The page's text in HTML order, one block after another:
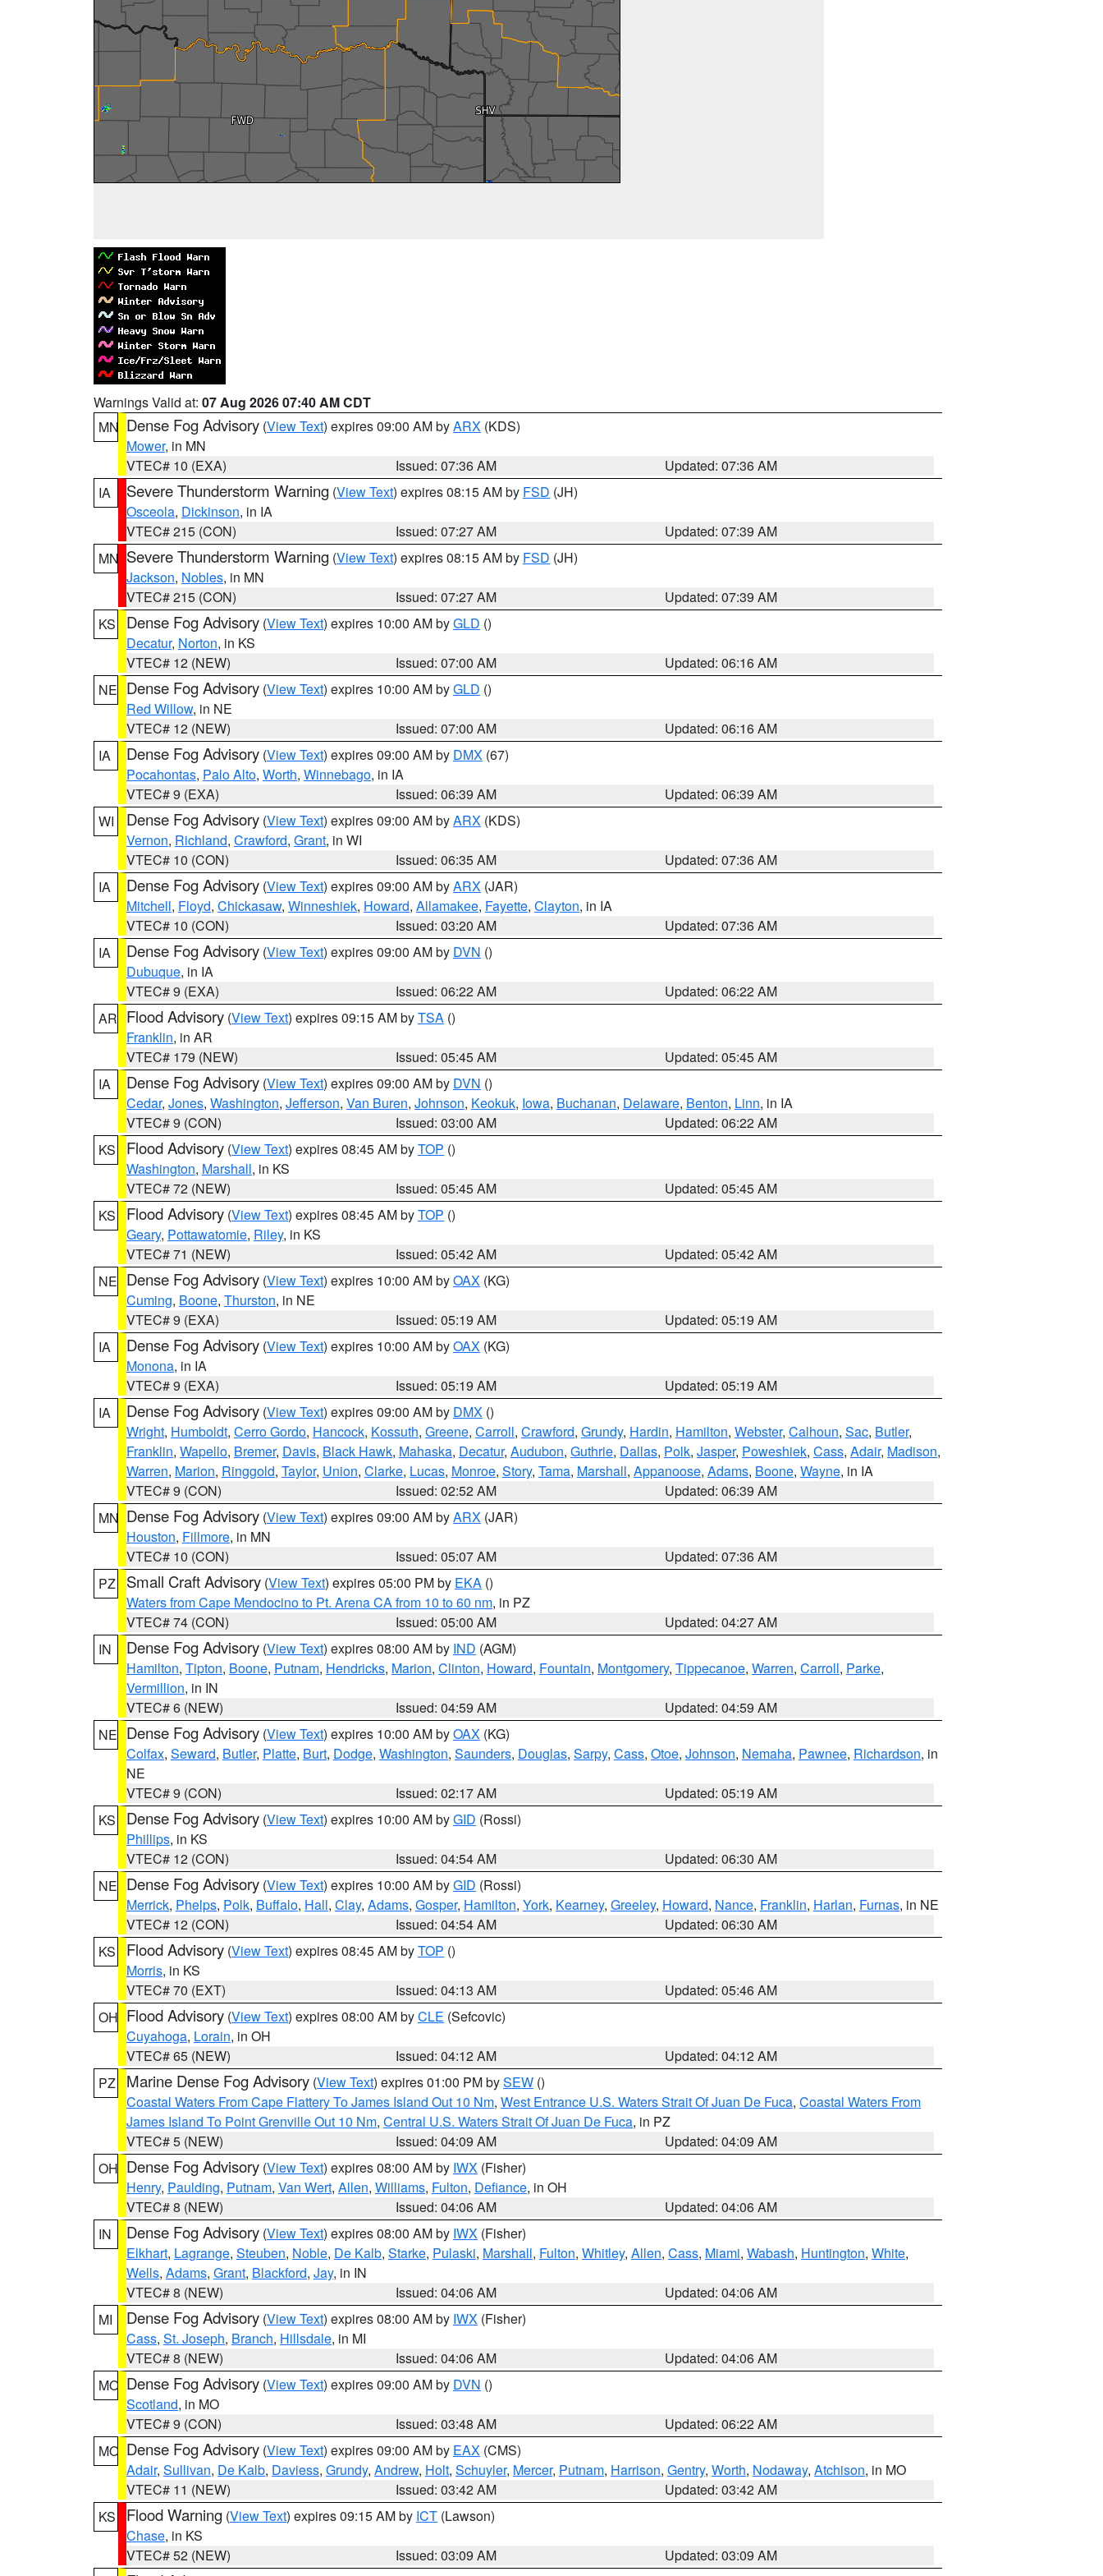
Warnings Valid at: 07 Aug 2026 07:40 AM CDT
MN Dense Fog Advisory (View Text) expires 09:00 AM byARX (KDS)
Mower, in MN
VTEC# 10 (EXA)
Issued: 07:36 AM
Updated: 07:36 AM
IA
Severe Thunderstorm Warning (View Text) expires 08:15 AM by FSD (JH)
Osceola, Dickinson, in IA
VTEC# 215 (CON)
Issued: 07:27 AM
Updated: 07:39 AM
MN Severe Thunderstorm Warning (View Text) expires 08:15 AM by FSD (JH)
Jackson, Nobles, in MN
VTEC# 215 (CON)
Issued: 07:27 AM
Updated: 07:39 AM
KS
Dense Fog Advisory (View Text) expires 10:00 AM byGLD ()
Decatur, Norton, in KS
VTEC# 12 (NEW)
Issued: 07:00 AM
Updated: 06:16 AM
NE Dense Fog Advisory (View Text) expires 10:00 AM byGLD ()
Red Willow, in NE
VTEC# 12 (NEW)
Issued: 07:00 AM
Updated: 06:16 AM
IA
Dense Fog Advisory (View Text) expires 09:00 AM by DMX (67)
Pocahontas, Palo Alto, Worth, Winnebago, in IA
VTEC# 9 (EXA)
Issued: 06:39 AM
Updated: 06:39 AM
WI
Dense Fog Advisory (View Text) expires 09:00 AM byARX (KDS)
Vernon, Richland, Crawford, Grant, in WI
VTEC# 10 (CON)
Issued: 06:35 AM
Updated: 07:36 AM
IA
Dense Fog Advisory (View Text) expires 09:00 AM byARX (JAR)
Mitchell, Floyd, Chickasaw, Winneshiek, Howard, Allamakee, Fayette, Clayton, in IA
VTEC# 10 (CON)
Issued: 03:20 AM
Updated: 07:36 AM
IA
Dense Fog Advisory (View Text) expires 09:00 AM by DVN ()
Dubuque, in IA
VTEC# 9 (EXA)
Issued: 06:22 AM
Updated: 06:22 AM
AR Flood Advisory (View Text) expires 09:15 AM byTSA ()
Franklin, in AR
VTEC# 179 (NEW)
Issued: 05:45 AM
Updated: 05:45 AM
IA
Dense Fog Advisory (View Text) expires 09:00 AM by DVN ()
Cedar, Jones, Washington, Jefferson, Van Buren, Johnson, Keokuk, Iowa, Buchanan, Delaware, Benton, Linn, in IA
VTEC# 9 (CON)
Issued: 03:00 AM
Updated: 06:22 AM
KS
Flood Advisory (View Text) expires 08:45 AM byTOP ()
Washington, Marshall, in KS
VTEC# 72 (NEW)
Issued: 05:45 AM
Updated: 05:45 AM
KS
Flood Advisory (View Text) expires 08:45 AM byTOP ()
Geary, Pottawatomie, Riley, in KS
VTEC# 71 (NEW)
Issued: 05:42 AM
Updated: 05:42 AM
NE Dense Fog Advisory (View Text) expires 10:00 AM byOAX (KG)
Cuming, Boone, Thurston, in NE
VTEC# 9 (EXA)
Issued: 05:19 AM
Updated: 05:19 AM
IA
Dense Fog Advisory (View Text) expires 10:00 AM byOAX (KG)
Monona, in IA
VTEC# 9 (EXA)
Issued: 05:19 AM
Updated: 05:19 AM
IA
Dense Fog Advisory (View Text) expires 09:00 AM by DMX ()
Wright, Humboldt, Cerro Gordo, Hancock, Kossuth, Greene, Carroll, Crawford, Grundy, Hardin, Hamilton, Webster, Calhoun, Sac, Butler,
Franklin, Wapello, Bremer, Davis, Black Hawk, Mahaska, Decatur, Audubon, Guthrie, Dallas, Polk, Jasper, Poweshiek, Cass, Adair, Madison,
Warren, Marion, Ringgold, Taylor, Union, Clarke, Lucas, Monroe, Story, Tama, Marshall, Appanoose, Adams, Boone, Wayne, in IA
VTEC# 9 (CON)
Issued: 02:52 AM
Updated: 06:39 AM
MN Dense Fog Advisory (View Text) expires 09:00 AM byARX (JAR)
Houston, Fillmore, in MN
VTEC# 10 (CON)
Issued: 05:07 AM
Updated: 07:36 AM
PZ
Small Craft Advisory (View Text) expires 05:00 PM by EKA ()
Waters from Cape Mendocino to Pt. Arena CA from 10 to 60 nm, in PZ
VTEC# 74 (CON)
Issued: 05:00 AM
Updated: 04:27 AM
IN
Dense Fog Advisory (View Text) expires 08:00 AM by IND (AGM)
Hamilton, Tipton, Boone, Putnam, Hendricks, Marion, Clinton, Howard, Fountain, Montgomery, Tippecanoe, Warren, Carroll, Parke,
Vermillion, in IN
VTEC# 6 (NEW)
Issued: 04:59 AM
Updated: 04:59 AM
NE Dense Fog Advisory (View Text) expires 10:00 AM byOAX (KG)
Colfax, Seward, Butler, Platte, Burt, Dodge, Washington, Saunders, Douglas, Sarpy, Cass, Otoe, Johnson, Nemaha, Pawnee, Richardson, in
NE
VTEC# 9 (CON)
Issued: 02:17 AM
Updated: 05:19 AM
KS
Dense Fog Advisory (View Text) expires 10:00 AM byGID (Rossi)
Phillips, in KS
VTEC# 12 (CON)
Issued: 04:54 AM
Updated: 06:30 AM
NE Dense Fog Advisory (View Text) expires 10:00 AM byGID (Rossi)
Merrick, Phelps, Polk, Buffalo, Hall, Clay, Adams, Gosper, Hamilton, York, Kearney, Greeley, Howard, Nance, Franklin, Harlan, Furnas, in NE
VTEC# 12 (CON)
Issued: 04:54 AM
Updated: 06:30 AM
KS
Flood Advisory (View Text) expires 08:45 AM byTOP ()
Morris, in KS
VTEC# 70 (EXT)
Issued: 04:13 AM
Updated: 05:46 AM
OH Flood Advisory (View Text) expires 08:00 AM byCLE (Sefcovic)
Cuyahoga, Lorain, in OH
VTEC# 65 (NEW)
Issued: 04:12 AM
Updated: 04:12 AM
PZ
Marine Dense Fog Advisory (View Text) expires 01:00 PM bySEW ()
Coastal Waters From Cape Flattery To James Island Out 10 Nm, West Entrance U.S. Waters Strait Of Juan De Fuca, Coastal Waters From
James Island To Point Grenville Out 10 Nm, Central U.S. Waters Strait Of Juan De Fuca, in PZ
VTEC# 5 (NEW)
Issued: 04:09 AM
Updated: 04:09 AM
OH Dense Fog Advisory (View Text) expires 08:00 AM by IWX (Fisher)
Henry, Paulding, Putnam, Van Wert, Allen, Williams, Fulton, Defiance, in OH
VTEC# 8 (NEW)
Issued: 04:06 AM
Updated: 04:06 AM
IN
Dense Fog Advisory (View Text) expires 08:00 AM by IWX (Fisher)
Elkhart, Lagrange, Steuben, Noble, De Kalb, Starke, Pulaski, Marshall, Fulton, Whitley, Allen, Cass, Miami, Wabash, Huntington, White,
Wells, Adams, Grant, Blackford, Jay, in IN
VTEC# 8 (NEW)
Issued: 04:06 AM
Updated: 04:06 AM
MI
Dense Fog Advisory (View Text) expires 08:00 AM by IWX (Fisher)
Cass, St. Joseph, Branch, Hillsdale, in MI
VTEC# 8 (NEW)
Issued: 04:06 AM
Updated: 04:06 AM
MO Dense Fog Advisory (View Text) expires 09:00 AM by DVN ()
Scotland, in MO
VTEC# 9 (CON)
Issued: 03:48 AM
Updated: 06:22 AM
MO Dense Fog Advisory (View Text) expires 09:00 AM by EAX (CMS)
Adair, Sullivan, De Kalb, Daviess, Grundy, Andrew, Holt, Schuyler, Mercer, Putnam, Harrison, Gentry, Worth, Nodaway, Atchison, in MO
VTEC# 11 (NEW)
Issued: 03:42 AM
Updated: 03:42 AM
KS
Flood Warning (View Text) expires 09:15 AM by ICT (Lawson)
Chase, in KS
VTEC# 52 (NEW)
Issued: 03:09 AM
Updated: 03:09 AM